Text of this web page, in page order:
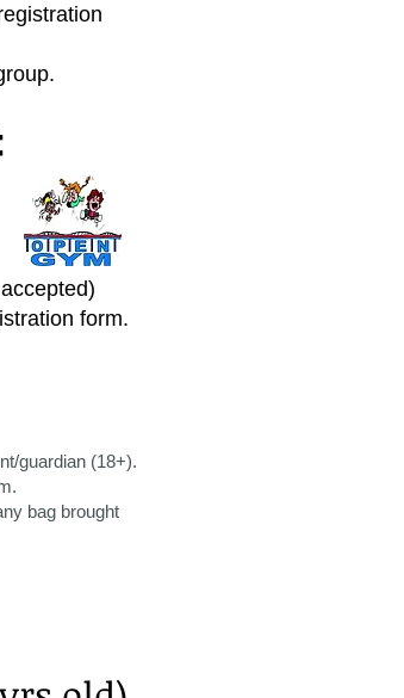
form.
guardian (18+).
bag brought